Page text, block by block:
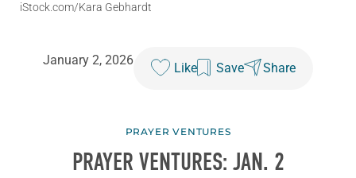
iStock.com/Kara Gebhardt
January 2, 2026
Like Save Share
PRAYER VENTURES
PRAYER VENTURES: JAN. 2